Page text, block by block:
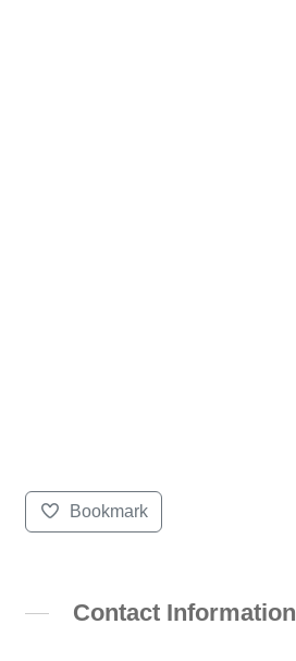
Bookmark
Contact Information